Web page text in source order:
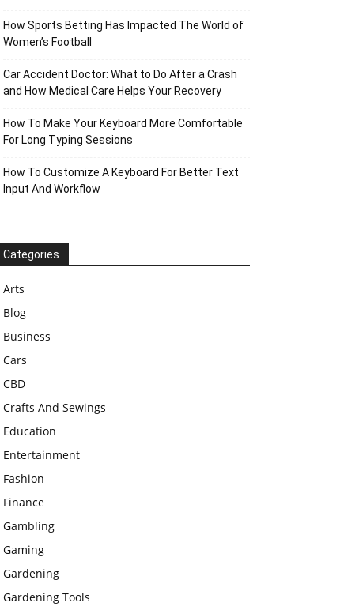
How Sports Betting Has Impacted The World of
Women’s Football
Car Accident Doctor: What to Do After a Crash
and How Medical Care Helps Your Recovery
How To Make Your Keyboard More Comfortable
For Long Typing Sessions
How To Customize A Keyboard For Better Text
Input And Workflow
Categories
Arts
Blog
Business
Cars
CBD
Crafts And Sewings
Education
Entertainment
Fashion
Finance
Gambling
Gaming
Gardening
Gardening Tools